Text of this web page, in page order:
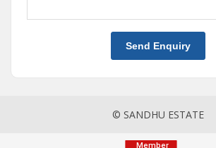
Send Enquiry
© SANDHU ESTATE